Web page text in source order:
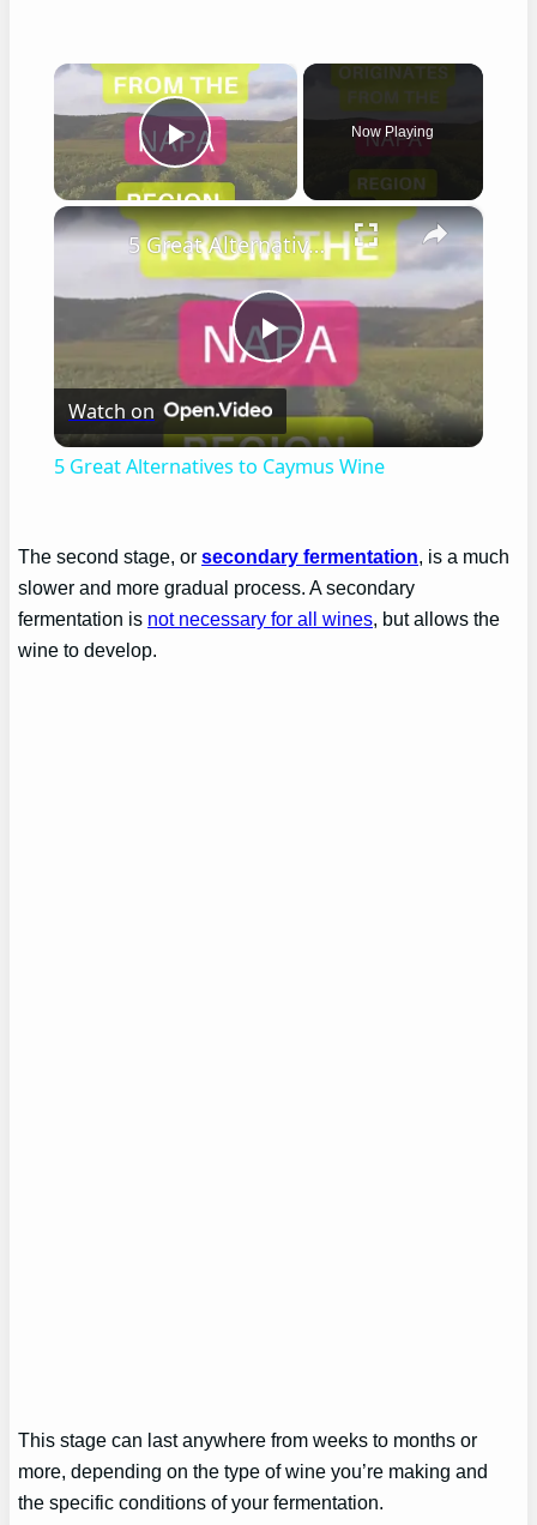
×
Play Video
Now Playing
×
Play
Video
5 Great Alternatives to Caymus Wine
Watch on
5 Great Alternatives to Caymus Wine
The second stage, orsecondary fermentation, is a much
slower and more gradual process. A secondary
fermentation is not necessary for all wines, but allows the
wine to develop.
This stage can last anywhere from weeks to months or
more, depending on the type of wine you’re making and
the specific conditions of your fermentation.